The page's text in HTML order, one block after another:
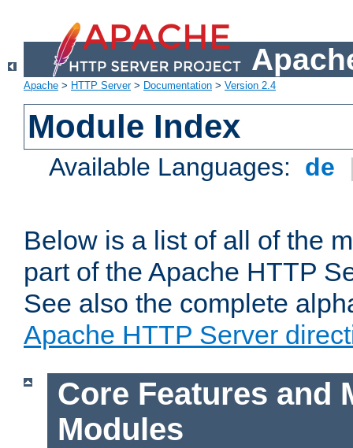
Apache > HTTP Server> Documentation > Version 2.4
Module Index
Available Languages: de
Below is a list of all of the
part of the Apache HTTP
See also the complete
Apache HTTP Server
Core Features and
Modules